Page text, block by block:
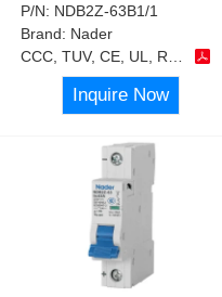
P/N: NDB2Z-63B1/1
Brand: Nader
Inquire Now